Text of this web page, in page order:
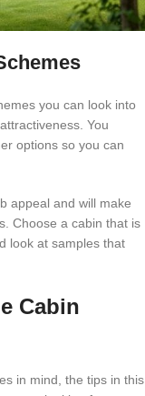
you can look into
You
options so you can
appeal and will make
Choose a cabin that is
look at samples that
Cabin
in mind, the tips in this